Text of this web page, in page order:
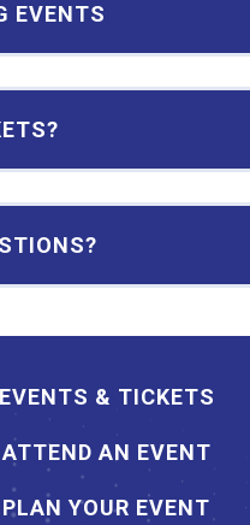
EVENTS
EVENTS & TICKETS
ATTEND AN EVENT
PLAN YOUR EVENT